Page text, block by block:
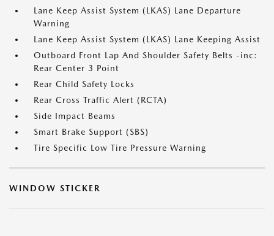
Lane Keep Assist System (LKAS) Lane Departure
Warning
Lane Keep Assist System (LKAS) Lane Keeping Assist
Outboard Front Lap And Shoulder Safety Belts -inc:
Rear Center 3 Point
Rear Child Safety Locks
Rear Cross Traffic Alert (RCTA)
Side Impact Beams
Smart Brake Support (SBS)
Tire Specific Low Tire Pressure Warning
WINDOW STICKER